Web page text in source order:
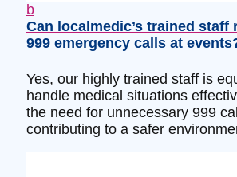
b
Can localmedic’s trained staff
999 emergency calls at
Yes, our highly trained staff is
handle medical situations
the need for unnecessary 999
contributing to a safer